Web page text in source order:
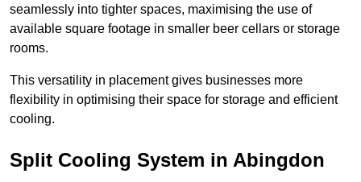
seamlessly into tighter spaces, maximising the use of
available square footage in smaller beer cellars or storage
rooms.
This versatility in placement gives businesses more
flexibility in optimising their space for storage and efficient
cooling.
Split Cooling System in Abingdon